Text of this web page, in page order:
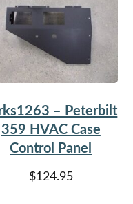
– Peterbilt
359 HVAC Case
Control Panel
$124.95